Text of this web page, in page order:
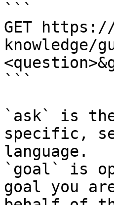
```
GET
knowledge/
```
`ask` is
specific,
language.
`goal` is
goal you